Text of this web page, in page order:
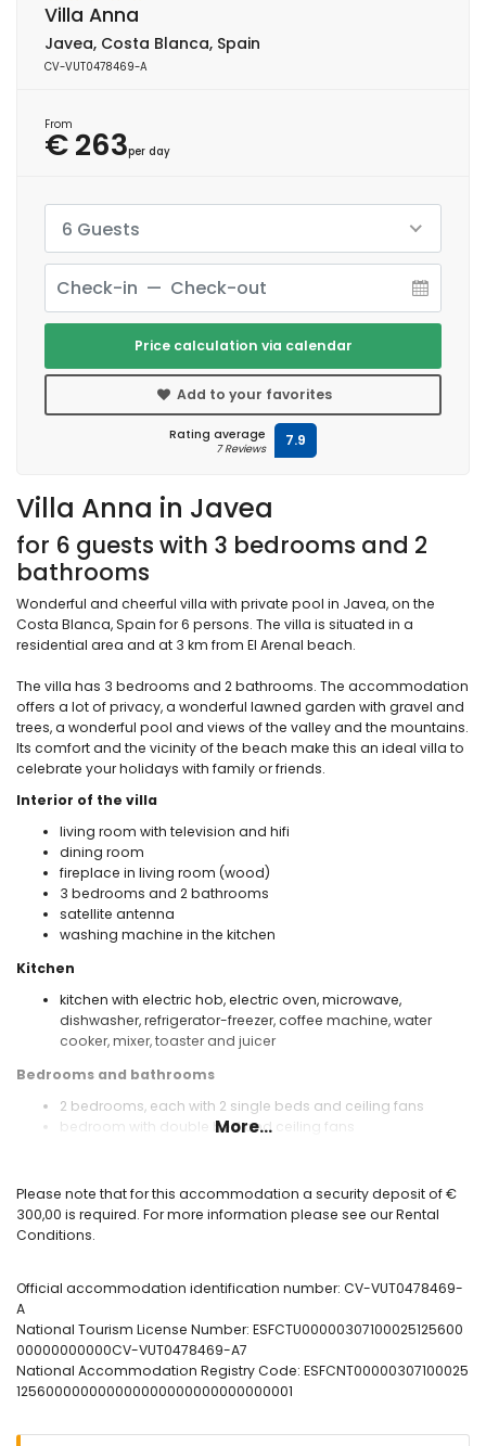
Villa Anna in Javea
for 6 guests with 3 bedrooms and 2
bathrooms
Wonderful and cheerful villa with private pool in Javea, on the
Costa Blanca, Spain for 6 persons. The villa is situated in a
residential area and at 3 km from El Arenal beach.
The villa has 3 bedrooms and 2 bathrooms. The accommodation
offers a lot of privacy, a wonderful lawned garden with gravel and
trees, a wonderful pool and views of the valley and the mountains.
Its comfort and the vicinity of the beach make this an ideal villa to
celebrate your holidays with family or friends.
Interior of the villa
living room with television and hifi
dining room
fireplace in living room (wood)
3 bedrooms and 2 bathrooms
satellite antenna
washing machine in the kitchen
Kitchen
kitchen with electric hob, electric oven, microwave,
dishwasher, refrigerator-freezer, coffee machine, water
cooker, mixer, toaster and juicer
Bedrooms and bathrooms
2 bedrooms, each with 2 single beds and ceiling fans
bedroom with double bed and ceiling fans
toilet
Exterior of the villa
wonderful lawned garden with gravel, trees and garden
2 terraces, of which 1 covered
barbecue
outside sitting area and outside dining area
private enclosed covered parking space
More...
Please note that for this accommodation a security deposit of €
300,00 is required. For more information please see our Rental
Conditions.
Official accommodation identification number: CV-VUT0478469-
A
National Tourism License Number: ESFCTU00000307100025125600
00000000000CV-VUT0478469-A7
National Accommodation Registry Code: ESFCNT00000307100025
125600000000000000000000000000001
Villa Anna
Javea, Costa Blanca, Spain
CV-VUT0478469-A
From
€ 263per day
6 Guests
Price calculation via calendar
Add to your favorites
Rating average
7 Reviews 7.9